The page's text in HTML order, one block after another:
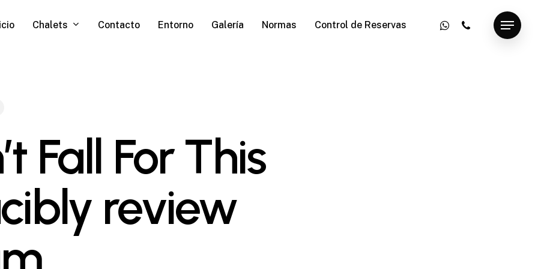
Chalets Contacto Entorno Galería Normas Control de Reservas whatsapp
phone Menu
Fall For This
review